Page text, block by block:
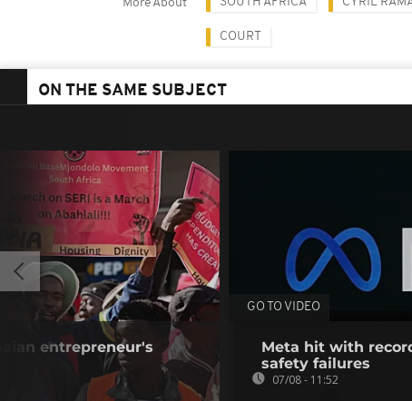
More About
COURT
ON THE SAME SUBJECT
entrepreneur's
GO TO VIDEO
Meta hit with
safety failures
07/08 - 11:52